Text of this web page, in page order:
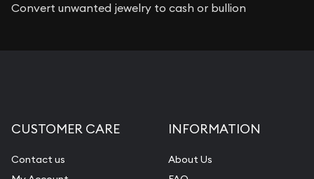
Convert unwanted jewelry to cash or bullion
CUSTOMER CARE
Contact us
INFORMATION
About Us